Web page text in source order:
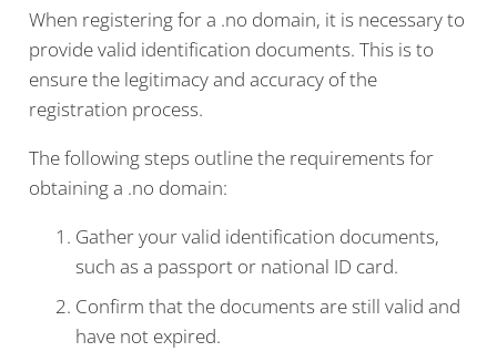
When registering for a .no domain, it is necessary to
provide valid identification documents. This is to
ensure the legitimacy and accuracy of the
registration process.
The following steps outline the requirements for
obtaining a .no domain:
Gather your valid identification documents,
such as a passport or national ID card.
Confirm that the documents are still valid and
have not expired.